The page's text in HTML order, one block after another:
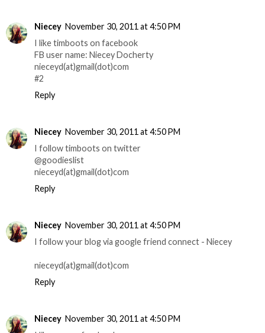
Niecey November 30, 2011 at 4:50 PM
I like timboots on facebook
FB user name: Niecey Docherty
nieceyd(at)gmail(dot)com
#2
Reply
Niecey November 30, 2011 at 4:50 PM
I follow timboots on twitter
@goodieslist
nieceyd(at)gmail(dot)com
Reply
Niecey November 30, 2011 at 4:50 PM
I follow your blog via google friend connect - Niecey
nieceyd(at)gmail(dot)com
Reply
Niecey November 30, 2011 at 4:50 PM